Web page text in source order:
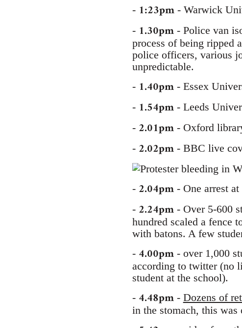
- 1:23pm - Warwick
- 1.30pm - Police van
process of being ripped
police officers, various
unpredictable.
- 1.40pm - Essex
- 1.54pm - Leeds
- 2.01pm - Oxford
- 2.02pm - BBC live
- 2.04pm - One arrest
- 2.24pm - Over 5-600
hundred scaled a fence
with batons. A few
- 4.00pm - over 1,000
according to twitter (no
student at the school).
- 4.48pm - Dozens of
in the stomach, this was